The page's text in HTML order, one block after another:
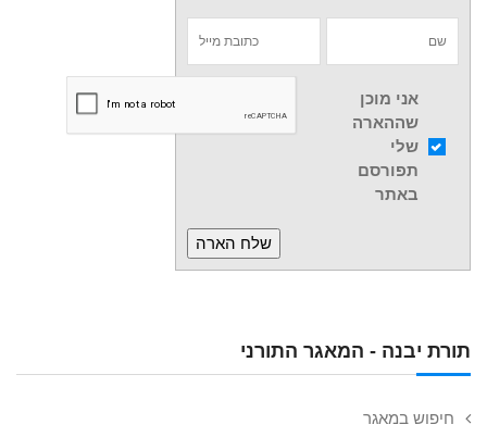
תורת יבנה - המאגר התורני
חיפוש במאגר
אני מוכן
שההארה
שלי
תפורסם
באתר